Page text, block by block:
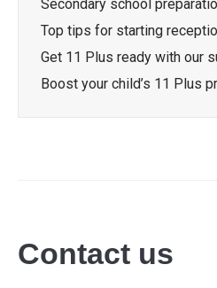
Secondary school
Top tips for starting
Get 11 Plus ready with our
Boost your child’s 11 Plus
Contact us